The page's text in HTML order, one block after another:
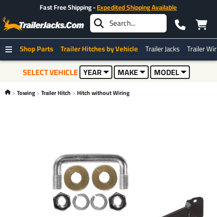
Fast Free Shipping -Expedited Shipping Available
Shop Parts Trailer Hitches by Vehicle Trailer Jacks Trailer
SELECT VEHICLE YEAR MAKE MODEL
Towing Trailer Hitch Hitch without Wiring